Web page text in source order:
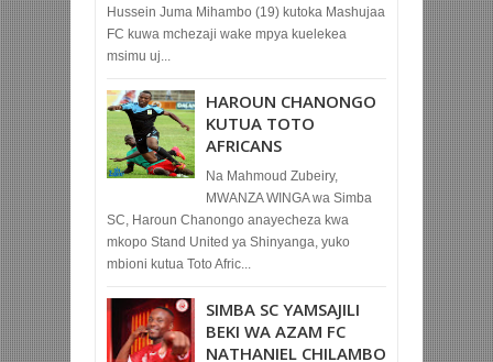
Hussein Juma Mihambo (19) kutoka Mashujaa
FC kuwa mchezaji wake mpya kuelekea
msimu uj...
HAROUN CHANONGO
KUTUA TOTO
AFRICANS
Na Mahmoud Zubeiry,
MWANZA WINGA wa Simba
SC, Haroun Chanongo anayecheza kwa
mkopo Stand United ya Shinyanga, yuko
mbioni kutua Toto Afric...
SIMBA SC YAMSAJILI
BEKI WA AZAM FC
NATHANIEL CHILAMBO